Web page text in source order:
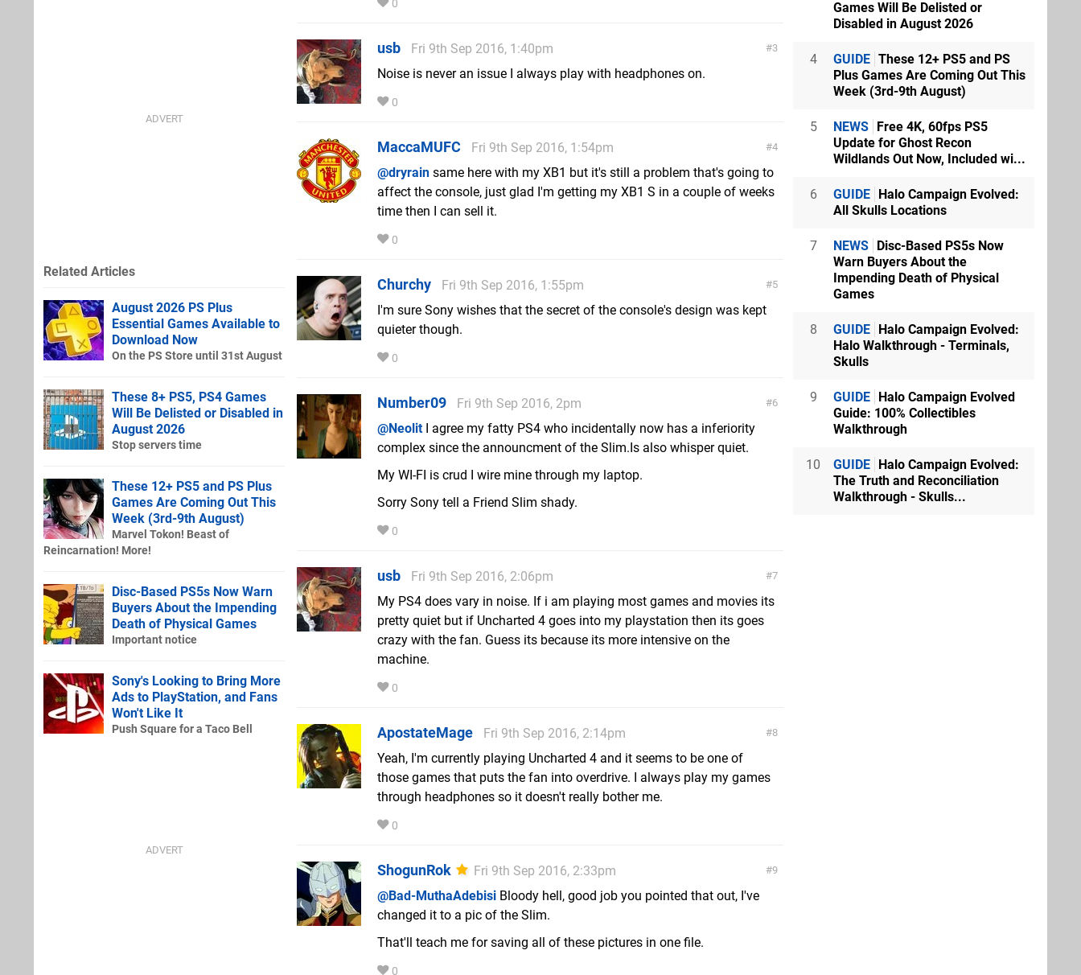
0
3
usb
Fri 9th Sep 2016, 1:40pm
Noise is never an issue I always play with headphones on.
0
4
MaccaMUFC
Fri 9th Sep 2016, 1:54pm
@dryrain same here with my XB1 but it's still a problem that's going to
affect the console, just glad I'm getting my XB1 S in a couple of weeks
time then I can sell it.
0
5
Churchy
Fri 9th Sep 2016, 1:55pm
I'm sure Sony wishes that the secret of the console's design was kept
quieter though.
0
6
Number09
Fri 9th Sep 2016, 2pm
@NeolitI agree my fatty PS4 who incidentally now has a inferiority
complex since the announcment of the Slim.Is also whisper quiet.
My WI-FI is crud I wire mine through my laptop.
Sorry Sony tell a Friend Slim shady.
0
7
usb
Fri 9th Sep 2016, 2:06pm
My PS4 does vary in noise. If i am playing most games and movies its
pretty quiet but if Uncharted 4 goes into my playstation then its goes
crazy with the fan. Guess its because its more intensive on the
machine.
0
8
ApostateMage
Fri 9th Sep 2016, 2:14pm
Yeah, I'm currently playing Uncharted 4 and it seems to be one of
those games that puts the fan into overdrive. I always play my games
through headphones so it doesn't really bother me.
0
9
ShogunRok
Fri 9th Sep 2016, 2:33pm
@Bad-MuthaAdebisi Bloody hell, good job you pointed that out, I've
changed it to a pic of the Slim.
That'll teach me for saving all of these pictures in one file.
0
Related Articles
August 2026 PS Plus
Essential Games Available to
Download Now
On the PS Store until 31st August
These 8+ PS5, PS4 Games
Will Be Delisted or Disabled in
August 2026
Stop servers time
These 12+ PS5 and PS Plus
Games Are Coming Out This
Week (3rd-9th August)
Marvel Tokon! Beast of
Reincarnation! More!
Disc-Based PS5s Now Warn
Buyers About the Impending
Death of Physical Games
Important notice
Sony's Looking to Bring More
Ads to PlayStation, and Fans
Won't Like It
Push Square for a Taco Bell
Games Will Be Delisted or
Disabled in August 2026
4 GUIDE These 12+ PS5 and PS
Plus Games Are Coming Out This
Week (3rd-9th August)
5 NEWS Free 4K, 60fps PS5
Update for Ghost Recon
Wildlands Out Now, Included wi...
6 GUIDE Halo Campaign Evolved:
All Skulls Locations
7 NEWS Disc-Based PS5s Now
Warn Buyers About the
Impending Death of Physical
Games
8 GUIDE Halo Campaign Evolved:
Halo Walkthrough - Terminals,
Skulls
9 GUIDE Halo Campaign Evolved
Guide: 100% Collectibles
Walkthrough
10 GUIDE Halo Campaign Evolved:
The Truth and Reconciliation
Walkthrough - Skulls...